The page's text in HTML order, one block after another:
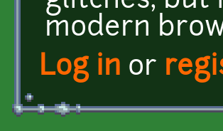
modern
Log in or